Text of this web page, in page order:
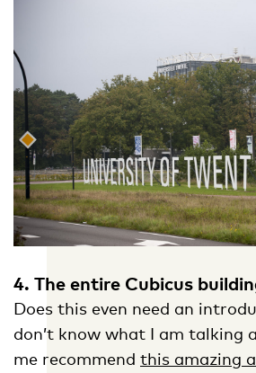
4. The entire Cubicus
Does this even need an
don’t know what I am talking
me recommend this amazing